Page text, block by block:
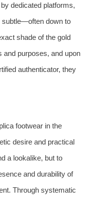
dedicated platforms,
subtle—often down to
shade of the gold
and purposes, and upon
authenticator, they
footwear in the
desire and practical
a lookalike, but to
and durability of
Through systematic